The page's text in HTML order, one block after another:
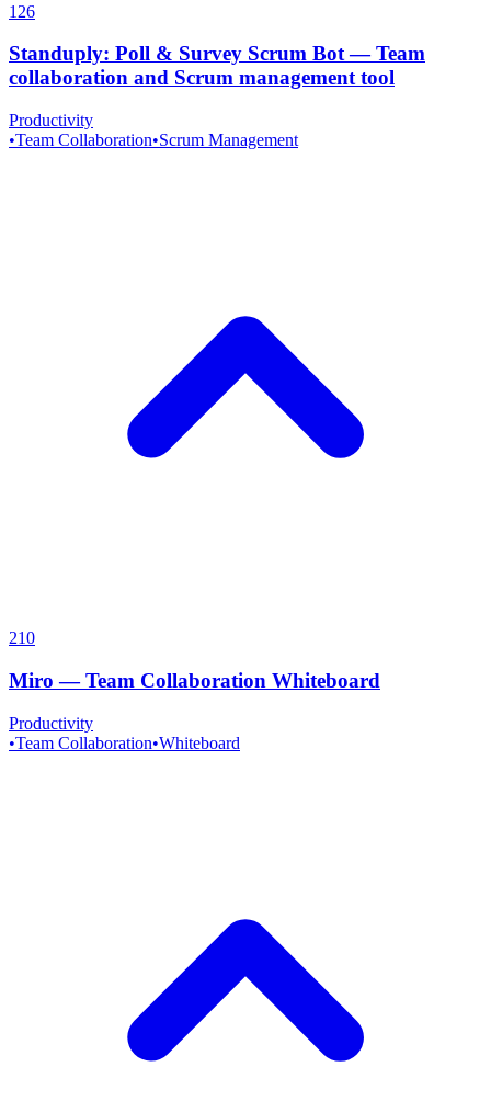
126
Standuply: Poll & Survey Scrum Bot —Team
collaboration and Scrum management tool
Productivity
•Team Collaboration•Scrum Management
210
Miro —Team Collaboration Whiteboard
Productivity
•Team Collaboration•Whiteboard